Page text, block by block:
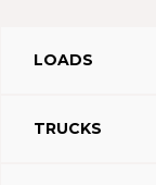
LOADS
TRUCKS